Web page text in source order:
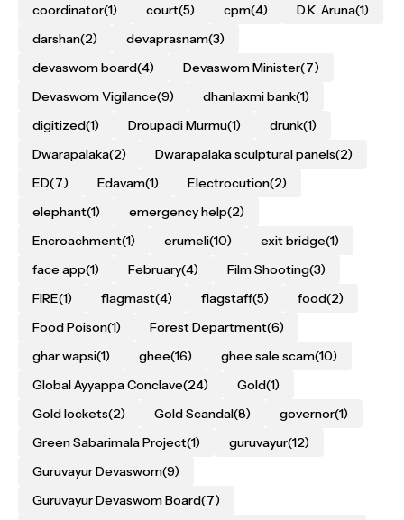
coordinator(1) court(5) cpm(4) D.K. Aruna(1)
darshan(2) devaprasnam(3)
devaswom board(4) Devaswom Minister(7)
Devaswom Vigilance(9) dhanlaxmi bank(1)
digitized(1) Droupadi Murmu(1) drunk(1)
Dwarapalaka(2) Dwarapalaka sculptural panels(2)
ED(7) Edavam(1) Electrocution(2)
elephant(1) emergency help(2)
Encroachment(1) erumeli(10) exit bridge(1)
face app(1) February(4) Film Shooting(3)
FIRE(1) flagmast(4) flagstaff(5) food(2)
Food Poison(1) Forest Department(6)
ghar wapsi(1) ghee(16) ghee sale scam(10)
Global Ayyappa Conclave(24) Gold(1)
Gold lockets(2) Gold Scandal(8) governor(1)
Green Sabarimala Project(1) guruvayur(12)
Guruvayur Devaswom(9)
Guruvayur Devaswom Board(7)